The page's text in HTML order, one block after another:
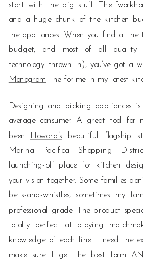
start with the big stuff. The
and a huge chunk of the kitchen
the appliances. When you find a line
budget, and most of all quality
technology thrown in), you’ve got a
Monogram line for me in my latest
Designing and picking appliances
average consumer. A great tool for
been Howard’s beautiful flagship
Marina Pacifica Shopping
launching-off place for kitchen
your vision together. Some families
bells-and-whistles, sometimes my
professional grade. The product
totally perfect at playing
knowledge of each line. I need the
make sure I get the best form